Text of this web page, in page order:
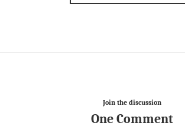
Join the discussion
One Comment